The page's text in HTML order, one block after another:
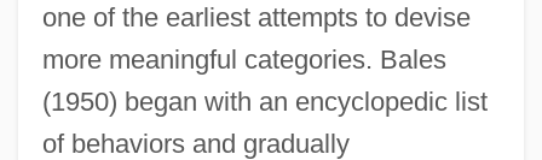
one of the earliest attempts to devise
more meaningful categories. Bales
(1950) began with an encyclopedic list
of behaviors and gradually